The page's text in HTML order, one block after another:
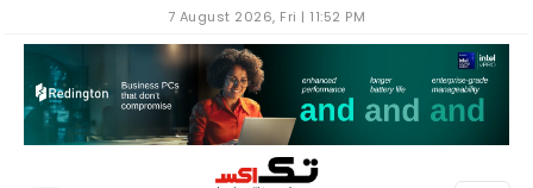
7 August 2026, Fri | 11:52 PM